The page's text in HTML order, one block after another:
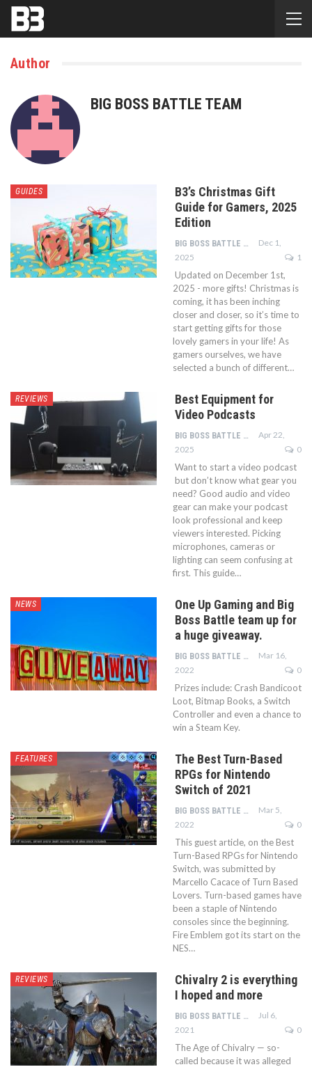
Author
BIG BOSS BATTLE TEAM
GUIDES
B3’s Christmas Gift
Guide for Gamers, 2025
Edition
BIG BOSS BATTLE TEAM
Dec 1,
2025
1
Updated on December 1st,
2025 - more gifts! Christmas is
coming, it has been inching
closer and closer, so it’s time to
start getting gifts for those
lovely gamers in your life! As
gamers ourselves, we have
selected a bunch of different…
REVIEWS
Best Equipment for
Video Podcasts
BIG BOSS BATTLE TEAM
Apr 22,
2025
0
Want to start a video podcast
but don’t know what gear you
need? Good audio and video
gear can make your podcast
look professional and keep
viewers interested. Picking
microphones, cameras or
lighting can seem confusing at
first. This guide…
NEWS
One Up Gaming and Big
Boss Battle team up for
a huge giveaway.
BIG BOSS BATTLE TEAM
Mar 16,
2022
0
Prizes include: Crash Bandicoot
Loot, Bitmap Books, a Switch
Controller and even a chance to
win a Steam Key.
FEATURES
The Best Turn-Based
RPGs for Nintendo
Switch of 2021
BIG BOSS BATTLE TEAM
Mar 5,
2022
0
This guest article, on the Best
Turn-Based RPGs for Nintendo
Switch, was submitted by
Marcello Cacace of Turn Based
Lovers. Turn-based games have
been a staple of Nintendo
consoles since the beginning.
Fire Emblem got its start on the
NES…
REVIEWS
Chivalry 2 is everything
I hoped and more
BIG BOSS BATTLE TEAM
Jul 6,
2021
0
The Age of Chivalry — so-
called because it was alleged